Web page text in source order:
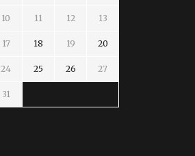
10 11 12 13
17 18 19 20
24 25 26 27
31